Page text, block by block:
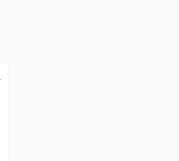
industrial precinct, this